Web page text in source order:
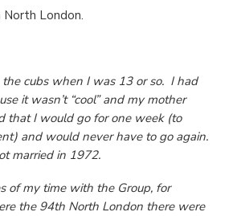
North London.
cubs when I was 13 or so. I had
it wasn’t “cool” and my mother
that I would go for one week (to
and would never have to go again.
married in 1972.
of my time with the Group, for
the 94th North London there were